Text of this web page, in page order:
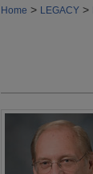
Home > LEGACY >